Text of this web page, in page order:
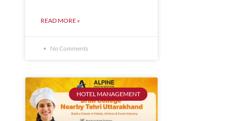
READ MORE »
No Comments
HOTEL MANAGEMENT